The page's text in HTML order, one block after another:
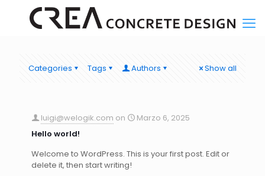
Categories Tags Authors Show all
luigi@welogik.com on
Marzo 6, 2025
Hello world!
Welcome to WordPress. This is your first post. Edit or
delete it, then start writing!